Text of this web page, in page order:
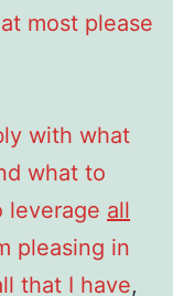
most please
with what
what to
leverage all
pleasing in
that I have,